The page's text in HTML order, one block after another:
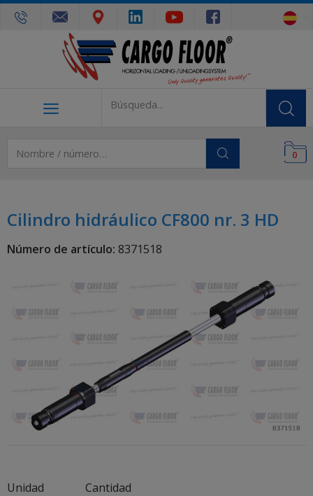
0
Cilindro hidráulico CF800 nr. 3 HD
Número de artículo: 8371518
Unidad
Cantidad